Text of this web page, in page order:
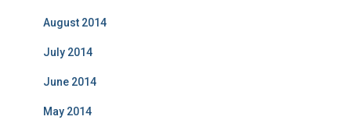
August 2014
July 2014
June 2014
May 2014